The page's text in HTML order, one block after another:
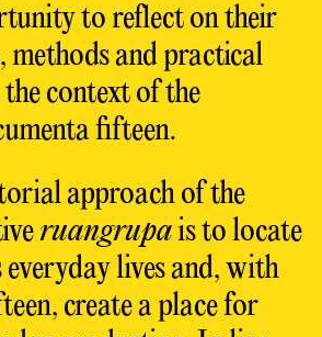
to reflect on their
methods and practical
the context of the
fifteen.
approach of the
ruangrupais to locate
everyday lives and, with
create a place for